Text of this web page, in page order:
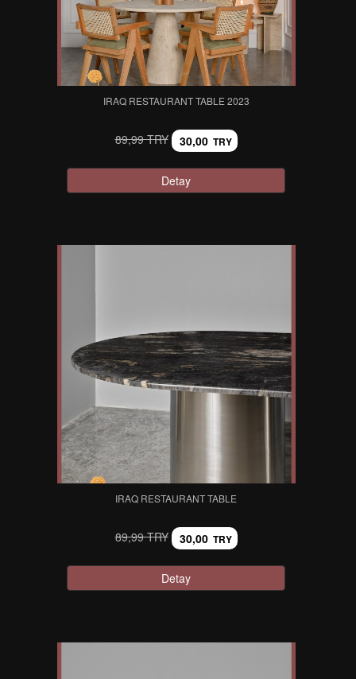
IRAQ RESTAURANT TABLE 2023
89,99 TRY 30,00 TRY
Detay
IRAQ RESTAURANT TABLE
89,99 TRY 30,00 TRY
Detay